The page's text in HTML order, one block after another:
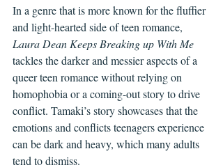
In a genre that is more known for the fluffier
and light-hearted side of teen romance,
Laura Dean Keeps Breaking up With Me
tackles the darker and messier aspects of a
queer teen romance without relying on
homophobia or a coming-out story to drive
conflict. Tamaki’s story showcases that the
emotions and conflicts teenagers experience
can be dark and heavy, which many adults
tend to dismiss.